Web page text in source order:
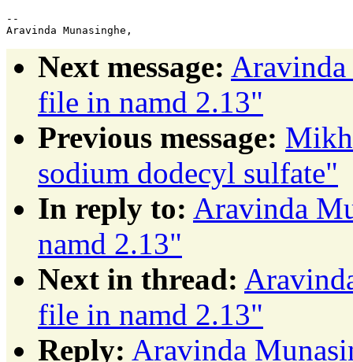
--
Next message: Aravinda
file in namd 2.13"
Previous message:
sodium dodecyl sulfate"
In reply to: Aravinda
namd 2.13"
Next in thread:
file in namd 2.13"
Reply: Aravinda